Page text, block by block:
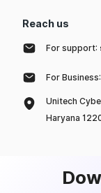
Reach us
For support:
For Business:
Unitech
Haryana